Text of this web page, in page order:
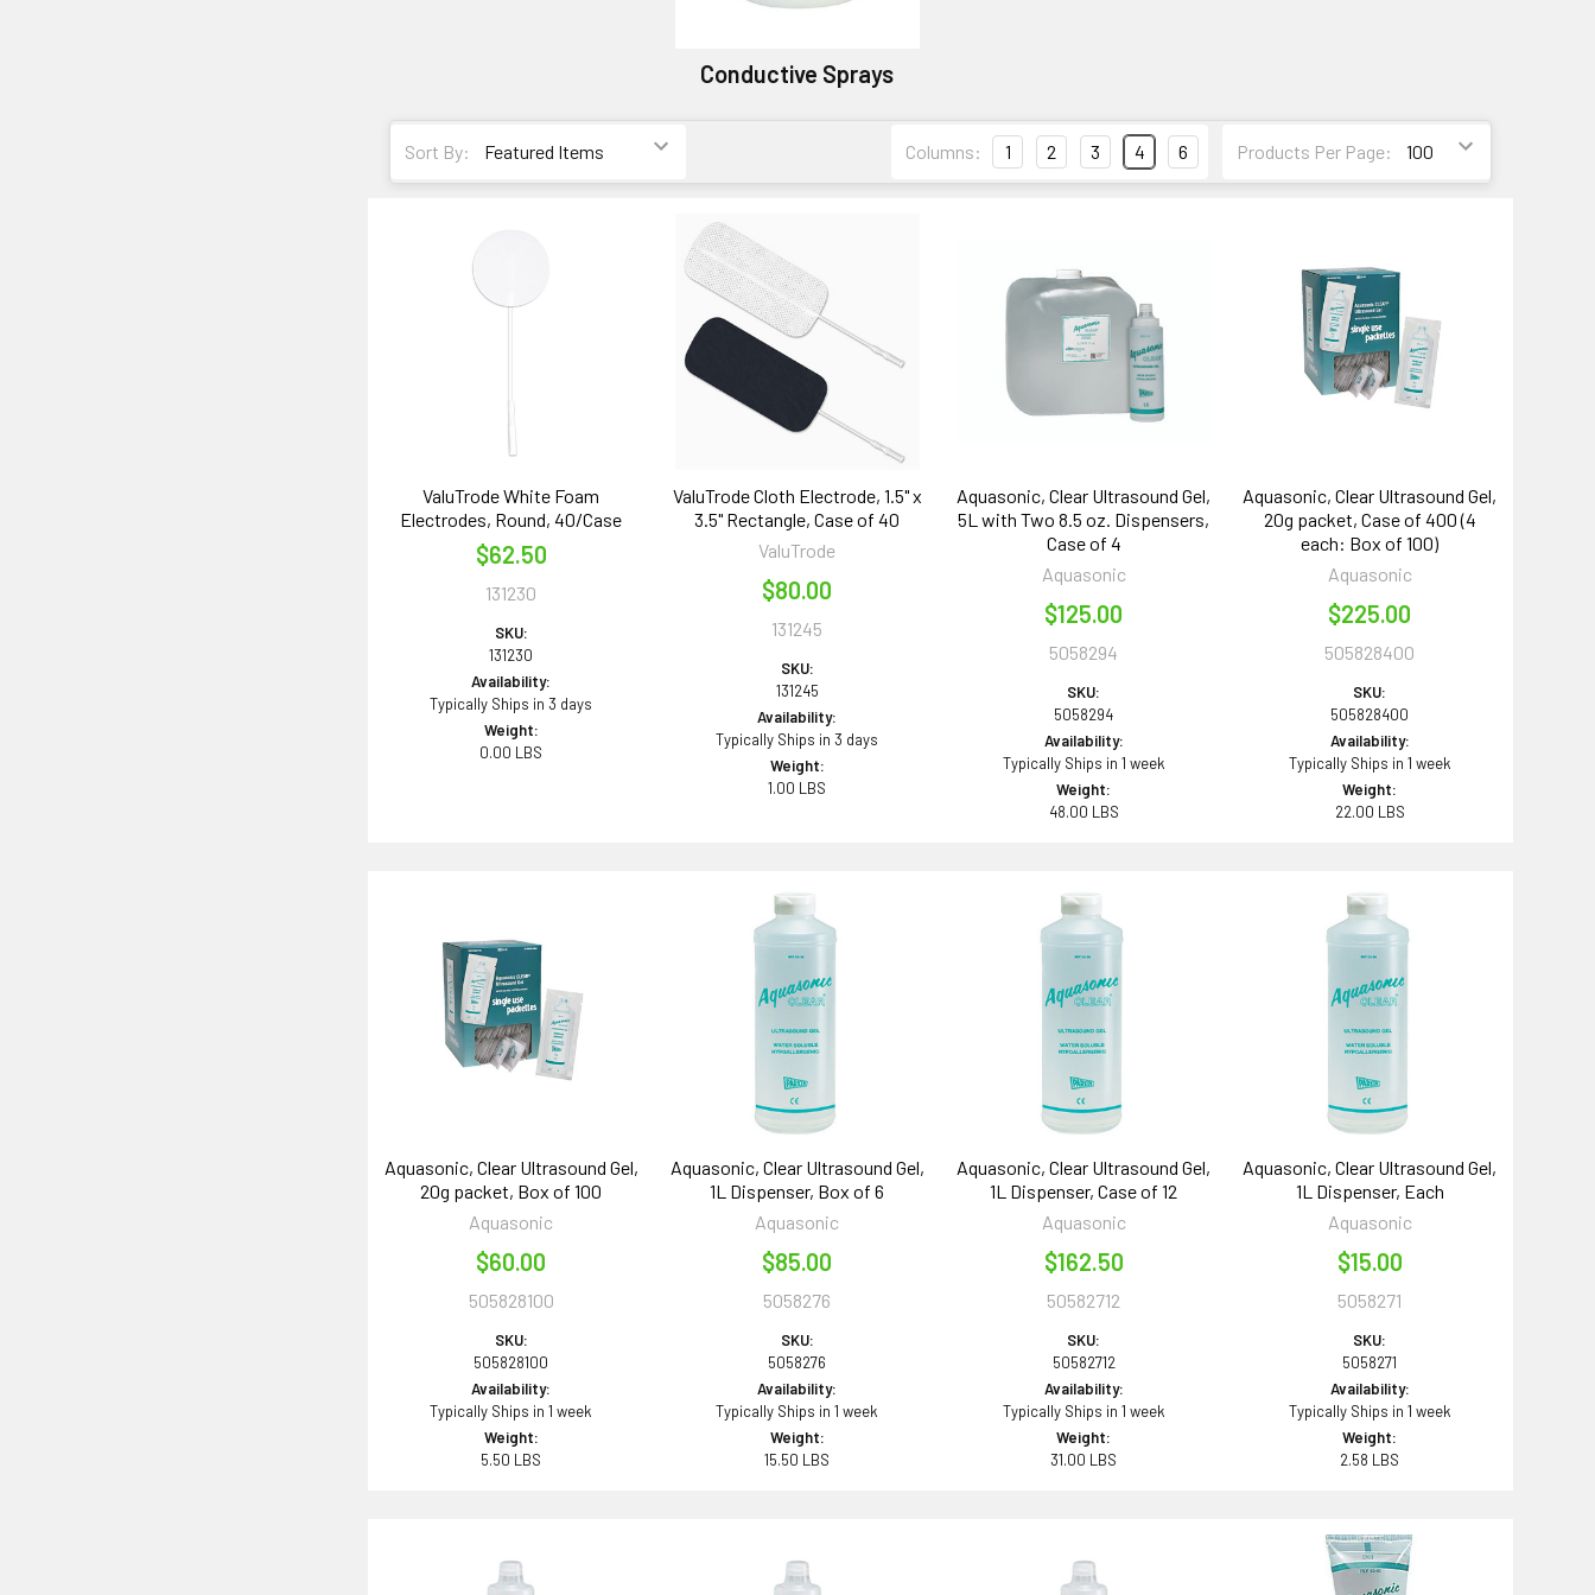
Conductive Sprays
Sort By: Products Per Page:
Columns: 1 2 3 4 6
ValuTrode White Foam
Electrodes, Round, 40/Case
$62.50
131230
SKU:
131230
Availability:
Typically Ships in 3 days
Weight:
0.00 LBS
ValuTrode Cloth Electrode, 1.5" x
3.5" Rectangle, Case of 40
ValuTrode
$80.00
131245
SKU:
131245
Availability:
Typically Ships in 3 days
Weight:
1.00 LBS
Aquasonic, Clear Ultrasound Gel,
5L with Two 8.5 oz. Dispensers,
Case of 4
Aquasonic
$125.00
5058294
SKU:
5058294
Availability:
Typically Ships in 1 week
Weight:
48.00 LBS
Aquasonic, Clear Ultrasound Gel,
20g packet, Case of 400 (4
each: Box of 100)
Aquasonic
$225.00
505828400
SKU:
505828400
Availability:
Typically Ships in 1 week
Weight:
22.00 LBS
Aquasonic, Clear Ultrasound Gel,
20g packet, Box of 100
Aquasonic
$60.00
505828100
SKU:
505828100
Availability:
Typically Ships in 1 week
Weight:
5.50 LBS
Aquasonic, Clear Ultrasound Gel,
1L Dispenser, Box of 6
Aquasonic
$85.00
5058276
SKU:
5058276
Availability:
Typically Ships in 1 week
Weight:
15.50 LBS
Aquasonic, Clear Ultrasound Gel,
1L Dispenser, Case of 12
Aquasonic
$162.50
50582712
SKU:
50582712
Availability:
Typically Ships in 1 week
Weight:
31.00 LBS
Aquasonic, Clear Ultrasound Gel,
1L Dispenser, Each
Aquasonic
$15.00
5058271
SKU:
5058271
Availability:
Typically Ships in 1 week
Weight:
2.58 LBS